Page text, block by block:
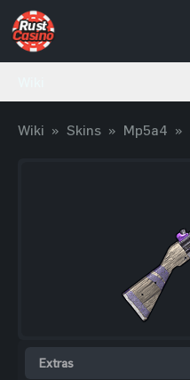
Wiki » Skins » Mp5a4 »
Extras